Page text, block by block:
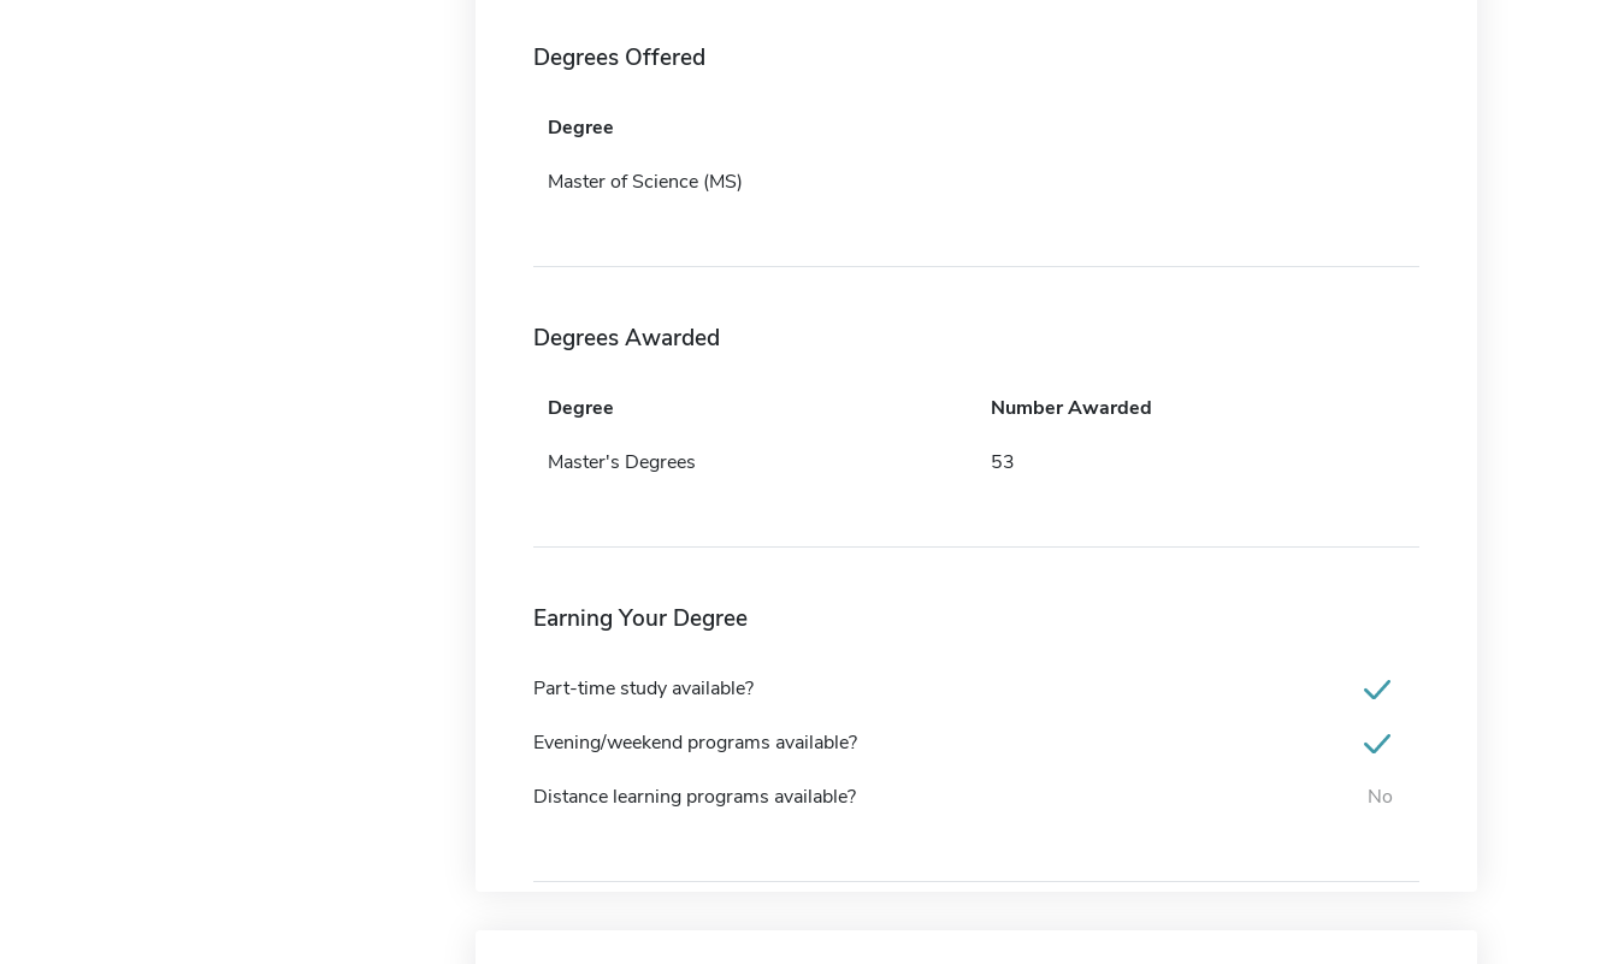
Degrees Offered
Degree
Master of Science (MS)
Degrees Awarded
Degree Number Awarded
Master's Degrees 53
Earning Your Degree
Part-time study available?
Evening/weekend programs available?
Distance learning programs available? No